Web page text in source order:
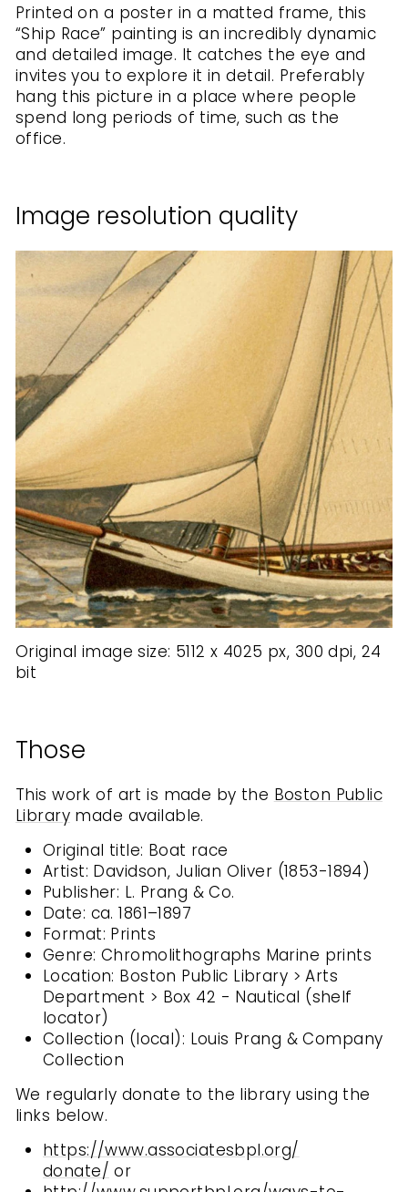
Printed on a poster in a matted frame, this
“Ship Race” painting is an incredibly dynamic
and detailed image. It catches the eye and
invites you to explore it in detail. Preferably
hang this picture in a place where people
spend long periods of time, such as the
office.
Image resolution quality
Original image size: 5112 x 4025 px, 300 dpi, 24
bit
Those
This work of art is made by the Boston Public
Librarymade available.
Original title: Boat race
Artist: Davidson, Julian Oliver (1853-1894)
Publisher: L. Prang & Co.
Date: ca. 1861–1897
Format: Prints
Genre: Chromolithographs Marine prints
Location: Boston Public Library > Arts
Department > Box 42 - Nautical (shelf
locator)
Collection (local): Louis Prang & Company
Collection
We regularly donate to the library using the
links below.
https://www.associatesbpl.org/
donate/ or